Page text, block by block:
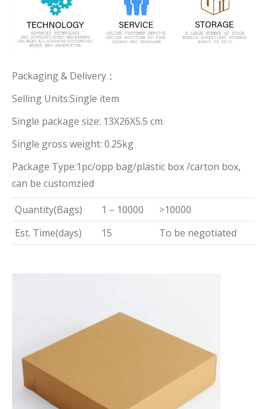
Packaging & Delivery；
Selling Units:Single item
Single package size: 13X26X5.5 cm
Single gross weight: 0.25kg
Package Type:1pc/opp bag/plastic box /carton box,
can be customzied
Quantity(Bags)
1 – 10000
>10000
Est. Time(days)
15 To be negotiated